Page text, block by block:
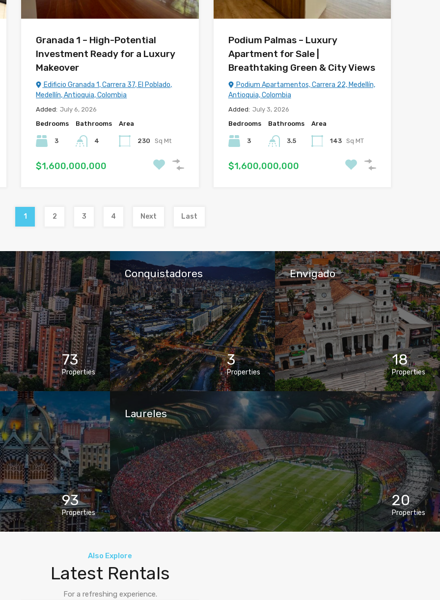
Granada 1 – High-Potential
Investment Ready for a Luxury
Makeover
Edificio Granada 1, Carrera 37, El Poblado,
Medellín, Antioquia, Colombia
Added: July 6, 2026
Bedrooms
3
Bathrooms
4
Area
230 Sq Mt
$1,600,000,000
Podium Palmas – Luxury
Apartment for Sale |
Breathtaking Green & City Views
Podium Apartamentos, Carrera 22, Medellín,
Antioquia, Colombia
Added: July 3, 2026
Bedrooms
3
Bathrooms
3.5
Area
143 Sq MT
$1,600,000,000
1 2 3 4 Next Last
73
Properties
Conquistadores
3
Properties
Envigado
18
Properties
93
Properties
Laureles
20
Properties
Also Explore
Latest Rentals
For a refreshing experience.